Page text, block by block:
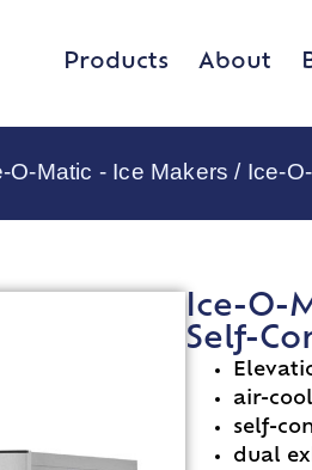
Products About
O-Matic - Ice Makers / Ice-
Ice-O-
Self-
air-
self-
dual